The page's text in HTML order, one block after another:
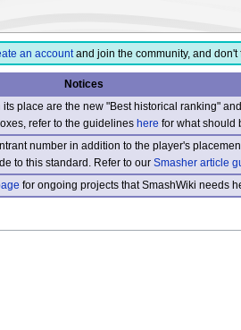
an accountand join the community, and don't
Notices
place are the new "Best historical ranking"
refer to the guidelineshere for what should
number in addition to the player's
to this standard. Refer to our Smasher article
for ongoing projects that SmashWiki needs